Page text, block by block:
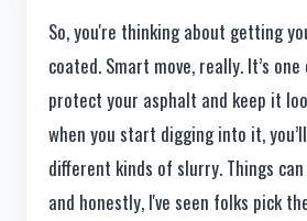
So, you're thinking about getting
coated. Smart move, really. It’s
protect your asphalt and keep it
when you start digging into it,
different kinds of slurry. Things
and honestly, I've seen folks pick